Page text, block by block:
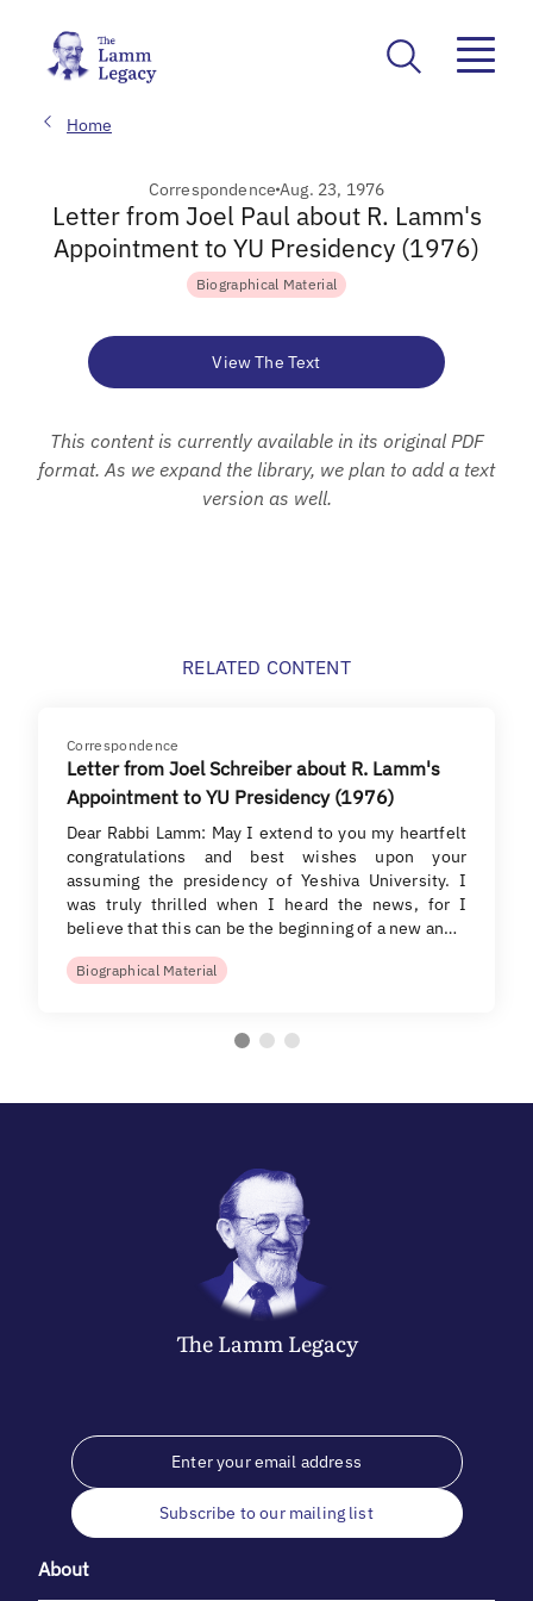
Home
CorrespondenceAug. 23, 1976
Letter from Joel Paul about R. Lamm's
Appointment to YU Presidency (1976)
Biographical Material
View The Text
This content is currently available in its original PDF
format. As we expand the library, we plan to add a text
version as well.
RELATED CONTENT
Correspondence
Letter from Joel Schreiber about R. Lamm's
Appointment to YU Presidency (1976)
Dear Rabbi Lamm: May I extend to you my heartfelt
congratulations and best wishes upon your
assuming the presidency of Yeshiva University. I
was truly thrilled when I heard the news, for I
believe that this can be the beginning of a new an…
Biographical Material
The LammLegacy
Subscribe to our mailing list
About